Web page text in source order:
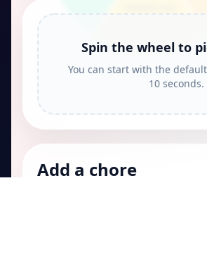
Spin the wheel to
You can start with the
10 seconds.
Add a chore